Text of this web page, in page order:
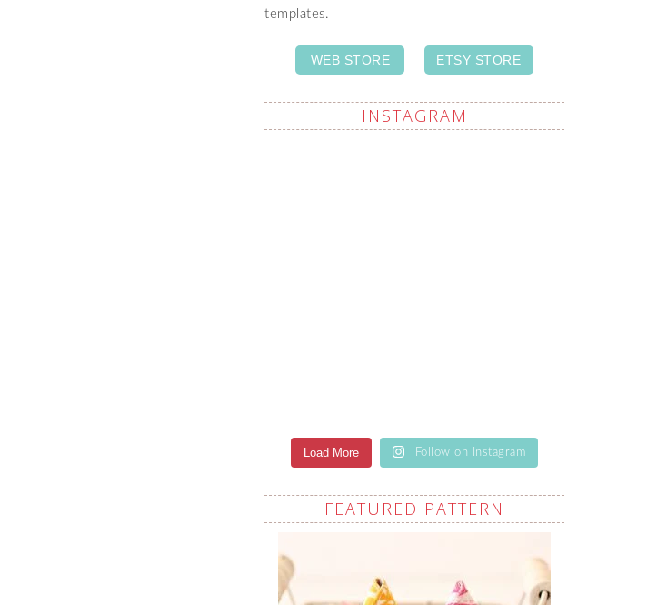
templates.
WEB STORE ETSY STORE
INSTAGRAM
Load More Follow on Instagram
FEATURED PATTERN